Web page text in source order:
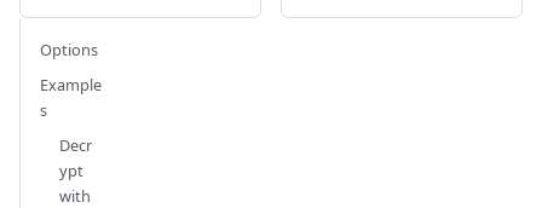
Options
Example
s
Decr
ypt
with